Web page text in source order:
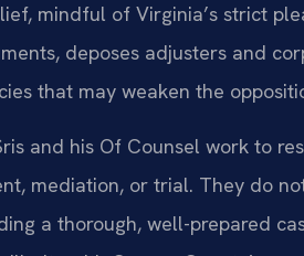
mindful of Virginia’s strict
deposes adjusters and
that may weaken the
and his Of Counsel work to
mediation, or trial. They do
a thorough, well-prepared